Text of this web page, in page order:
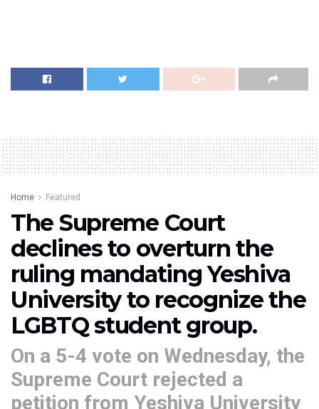
Home Featured
The Supreme Court
declines to overturn the
ruling mandating Yeshiva
University to recognize the
LGBTQ student group.
On a 5-4 vote on Wednesday, the
Supreme Court rejected a
petition from Yeshiva University